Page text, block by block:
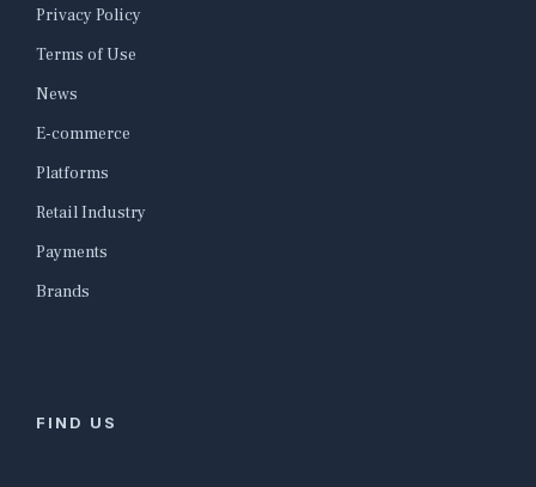
Privacy Policy
Terms of Use
News
E-commerce
Platforms
Retail Industry
Payments
Brands
FIND US